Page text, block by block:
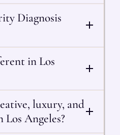
Diagnosis
in Los
luxury, and
Angeles?